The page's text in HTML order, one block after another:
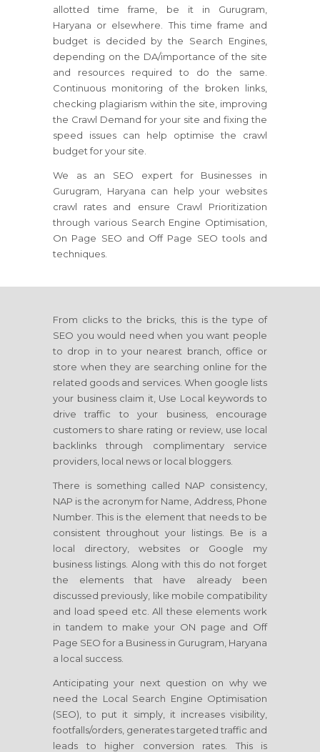
allotted time frame, be it in Gurugram,
Haryana or elsewhere. This time frame and
budget is decided by the Search Engines,
depending on the DA/importance of the site
and resources required to do the same.
Continuous monitoring of the broken links,
checking plagiarism within the site, improving
the Crawl Demand for your site and fixing the
speed issues can help optimise the crawl
budget for your site.
We as an SEO expert for Businesses in
Gurugram, Haryana can help your websites
crawl rates and ensure Crawl Prioritization
through various Search Engine Optimisation,
On Page SEO and Off Page SEO tools and
techniques.
From clicks to the bricks, this is the type of
SEO you would need when you want people
to drop in to your nearest branch, office or
store when they are searching online for the
related goods and services. When google lists
your business claim it, Use Local keywords to
drive traffic to your business, encourage
customers to share rating or review, use local
backlinks through complimentary service
providers, local news or local bloggers.
There is something called NAP consistency,
NAP is the acronym for Name, Address, Phone
Number. This is the element that needs to be
consistent throughout your listings. Be is a
local directory, websites or Google my
business listings. Along with this do not forget
the elements that have already been
discussed previously, like mobile compatibility
and load speed etc. All these elements work
in tandem to make your ON page and Off
Page SEO for a Business in Gurugram, Haryana
a local success.
Anticipating your next question on why we
need the Local Search Engine Optimisation
(SEO), to put it simply, it increases visibility,
footfalls/orders, generates targeted traffic and
leads to higher conversion rates. This is